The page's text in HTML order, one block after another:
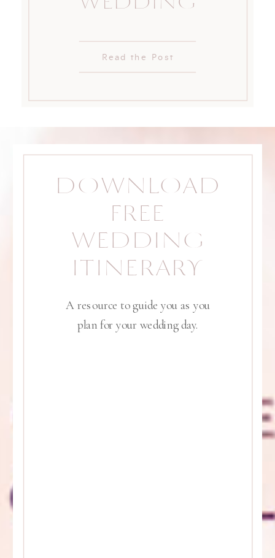
Read the Post
A resource to guide you as you
plan for your wedding day.
DOWNLOAD
FREE
WEDDING
ITINERARY